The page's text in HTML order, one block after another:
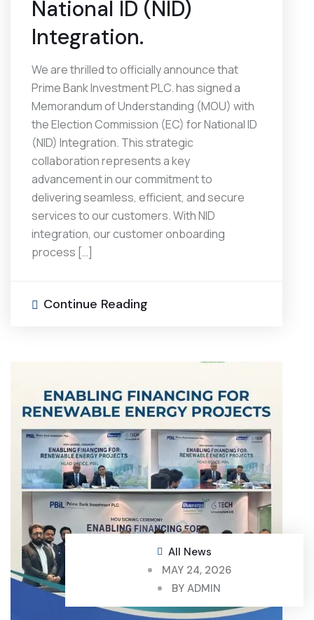
National ID (NID)
Integration.
We are thrilled to officially announce that
Prime Bank Investment PLC. has signed a
Memorandum of Understanding (MOU) with
the Election Commission (EC) for National ID
(NID) Integration. This strategic
collaboration represents a key
advancement in our commitment to
delivering seamless, efficient, and secure
services to our customers. With NID
integration, our customer onboarding
process […]
Continue Reading
All News
MAY 24, 2026
BYADMIN